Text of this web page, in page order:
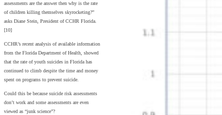
assessments are the answer then why is the rate
of children killing themselves skyrocketing?”
asks Diane Stein, President of CCHR Florida.
[10]
CCHR’s recent analysis of available information
from the Florida Department of Health, showed
that the rate of youth suicides in Florida has
continued to climb despite the time and money
spent on programs to prevent suicide.
Could this be because suicide risk assessments
don’t work and some assessments are even
viewed as “junk science”?